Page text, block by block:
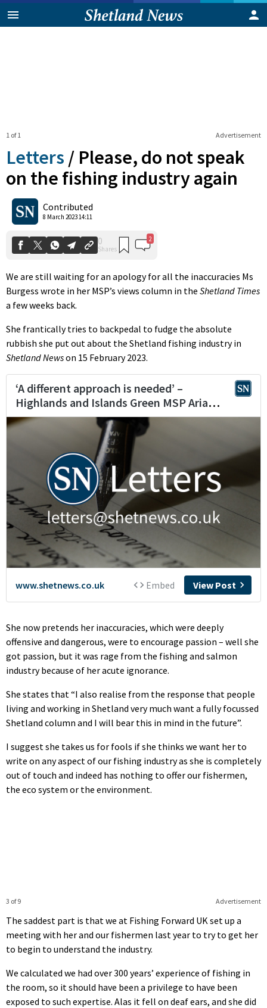
Advertisement
1 of 1
Letters / Please, do not speak
on the fishing industry again
Contributed
8 March 2023 14:11
Shares
We are still waiting for an apology for all the inaccuracies Ms
Burgess wrote in her MSP’s views column in the Shetland Times
a few weeks back.
She frantically tries to backpedal to fudge the absolute
rubbish she put out about the Shetland fishing industry in
Shetland Newson 15 February 2023.
She now pretends her inaccuracies, which were deeply
offensive and dangerous, were to encourage passion – well she
got passion, but it was rage from the fishing and salmon
industry because of her acute ignorance.
She states that “I also realise from the response that people
living and working in Shetland very much want a fully focussed
Shetland column and I will bear this in mind in the future”.
I suggest she takes us for fools if she thinks we want her to
write on any aspect of our fishing industry as she is completely
out of touch and indeed has nothing to offer our fishermen,
the eco system or the environment.
Advertisement
3 of 9
The saddest part is that we at Fishing Forward UK set up a
meeting with her and our fishermen last year to try to get her
to begin to understand the industry.
We calculated we had over 300 years’ experience of fishing in
the room, so it should have been a privilege to have been
exposed to such expertise. Alas it fell on deaf ears, and she did